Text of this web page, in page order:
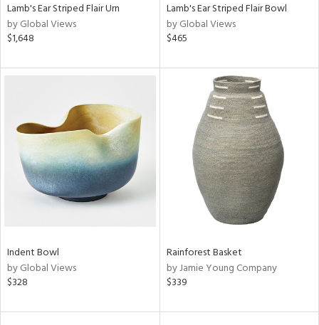
Lamb's Ear Striped Flair Urn
by Global Views
$1,648
Lamb's Ear Striped Flair Bowl
by Global Views
$465
Indent Bowl
by Global Views
$328
Rainforest Basket
by Jamie Young Company
$339